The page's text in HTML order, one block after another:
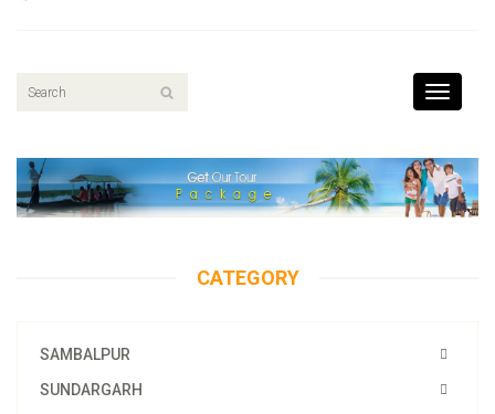
Toggle
CATEGORY
SAMBALPUR
SUNDARGARH